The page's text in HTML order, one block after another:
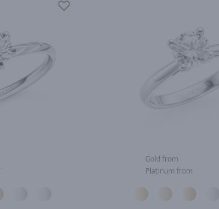
Gold from
Platinum from